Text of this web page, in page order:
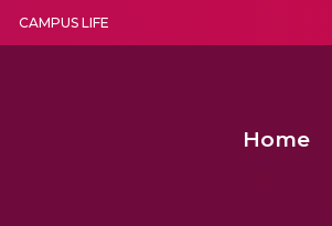
CAMPUS LIFE
Home